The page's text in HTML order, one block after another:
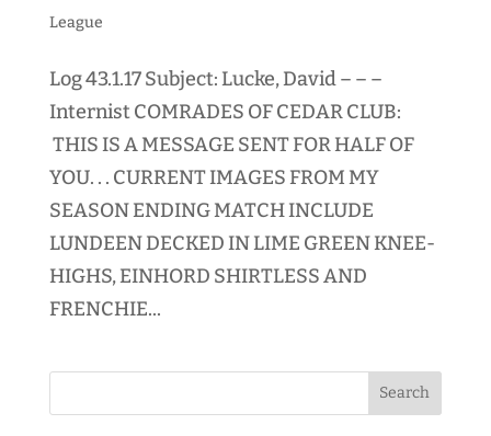
League
Log 43.1.17 Subject: Lucke, David – – –
Internist COMRADES OF CEDAR CLUB:
THIS IS A MESSAGE SENT FOR HALF OF
YOU. . . CURRENT IMAGES FROM MY
SEASON ENDING MATCH INCLUDE
LUNDEEN DECKED IN LIME GREEN KNEE-
HIGHS, EINHORD SHIRTLESS AND
FRENCHIE...